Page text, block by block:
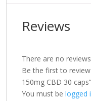
Reviews
There are no
Be the first to
150mg CBD 30 caps”
You must be logged